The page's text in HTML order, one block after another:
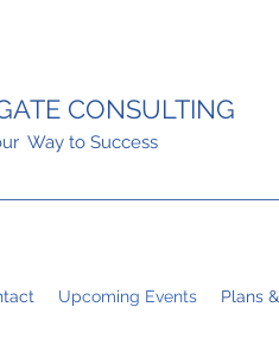
CONSULTING
Way to Success
Upcoming Events Plans